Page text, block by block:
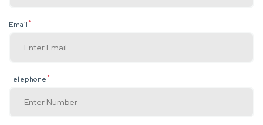
Email *
Telephone *